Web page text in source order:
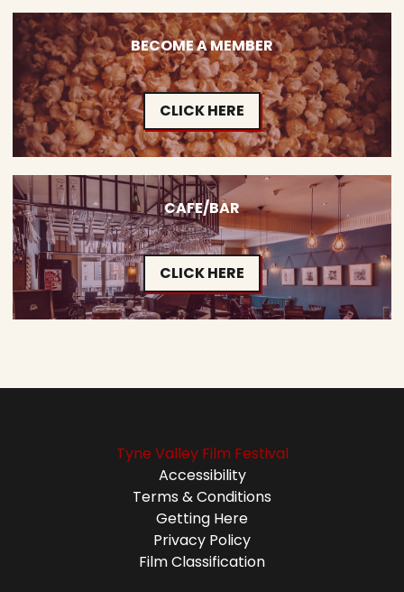
BECOME A MEMBER
CLICK HERE
CAFE/BAR
CLICK HERE
Tyne Valley Film Festival
Accessibility
Terms & Conditions
Getting Here
Privacy Policy
Film Classification